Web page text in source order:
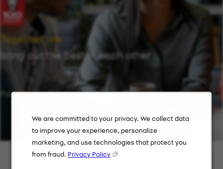
We are committed to your privacy. We collect data
to improve your experience, personalize
marketing, and use technologies that protect you
from fraud. Privacy Policy
Together, we
bring out the best in each other
Providing flexibility in a workplace that works for you.
Keyword Search